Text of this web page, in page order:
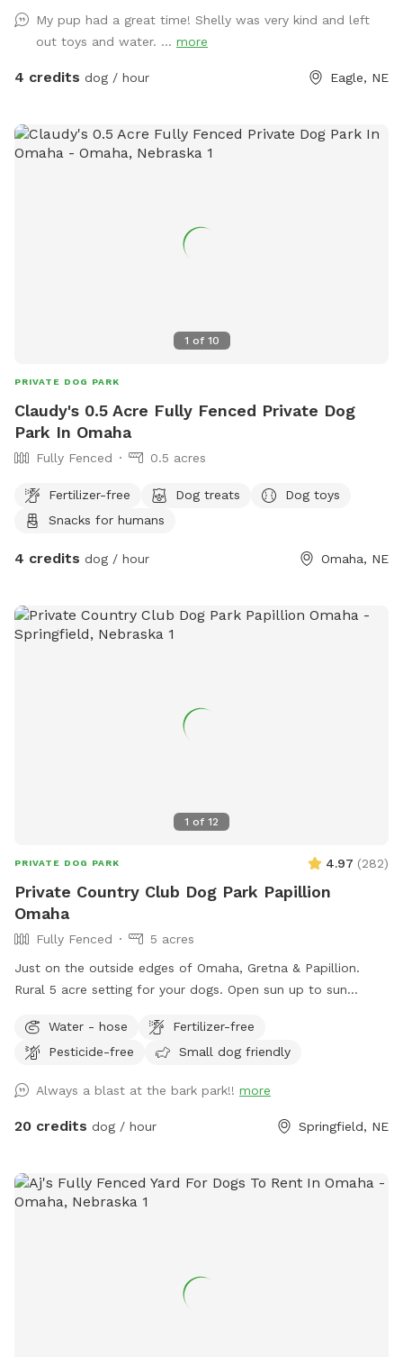
My pup had a great time! Shelly was very kind and left
out toys and water. ... more
4 credits dog / hour Eagle, NE
1 of 10
PRIVATE DOG PARK
Claudy's 0.5 Acre Fully Fenced Private Dog
Park In Omaha
Fully Fenced 0.5 acres
Fertilizer-free Dog treats
Dog toys
Snacks for humans
4 credits dog / hour Omaha, NE
1 of 12
PRIVATE DOG PARK 4.97 (282)
Private Country Club Dog Park Papillion
Omaha
Fully Fenced
5 acres
Just on the outside edges of Omaha, Gretna & Papillion.
Rural 5 acre setting for your dogs. Open sun up to sun
Water - hose
Fertilizer-free
Pesticide-free
Small dog friendly
Always a blast at the bark park!! more
20 credits dog / hour Springfield, NE